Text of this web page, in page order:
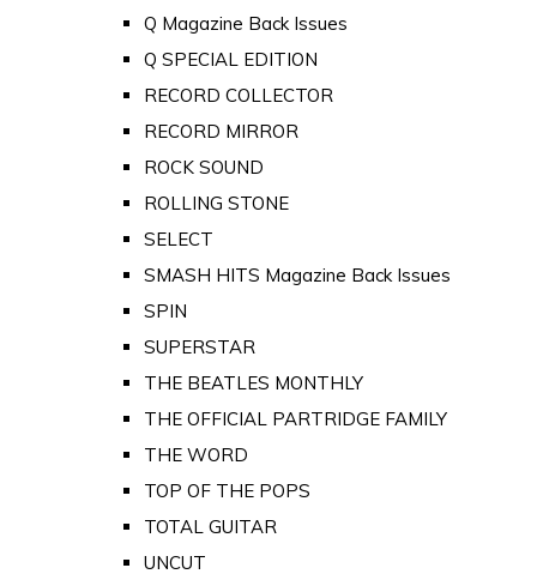
Q Magazine Back Issues
Q SPECIAL EDITION
RECORD COLLECTOR
RECORD MIRROR
ROCK SOUND
ROLLING STONE
SELECT
SMASH HITS Magazine Back Issues
SPIN
SUPERSTAR
THE BEATLES MONTHLY
THE OFFICIAL PARTRIDGE FAMILY
THE WORD
TOP OF THE POPS
TOTAL GUITAR
UNCUT